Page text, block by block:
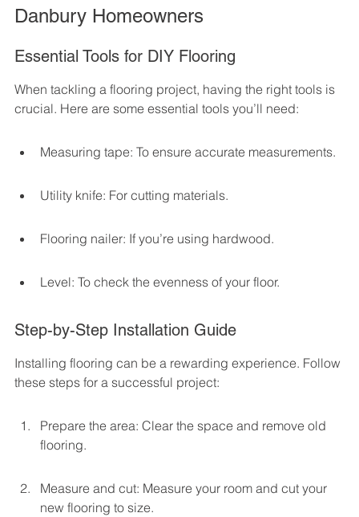
Danbury Homeowners
Essential Tools for DIY Flooring
When tackling a flooring project, having the right tools is
crucial. Here are some essential tools you’ll need:
Measuring tape: To ensure accurate measurements.
Utility knife: For cutting materials.
Flooring nailer: If you’re using hardwood.
Level: To check the evenness of your floor.
Step-by-Step Installation Guide
Installing flooring can be a rewarding experience. Follow
these steps for a successful project:
Prepare the area: Clear the space and remove old
flooring.
Measure and cut: Measure your room and cut your
new flooring to size.